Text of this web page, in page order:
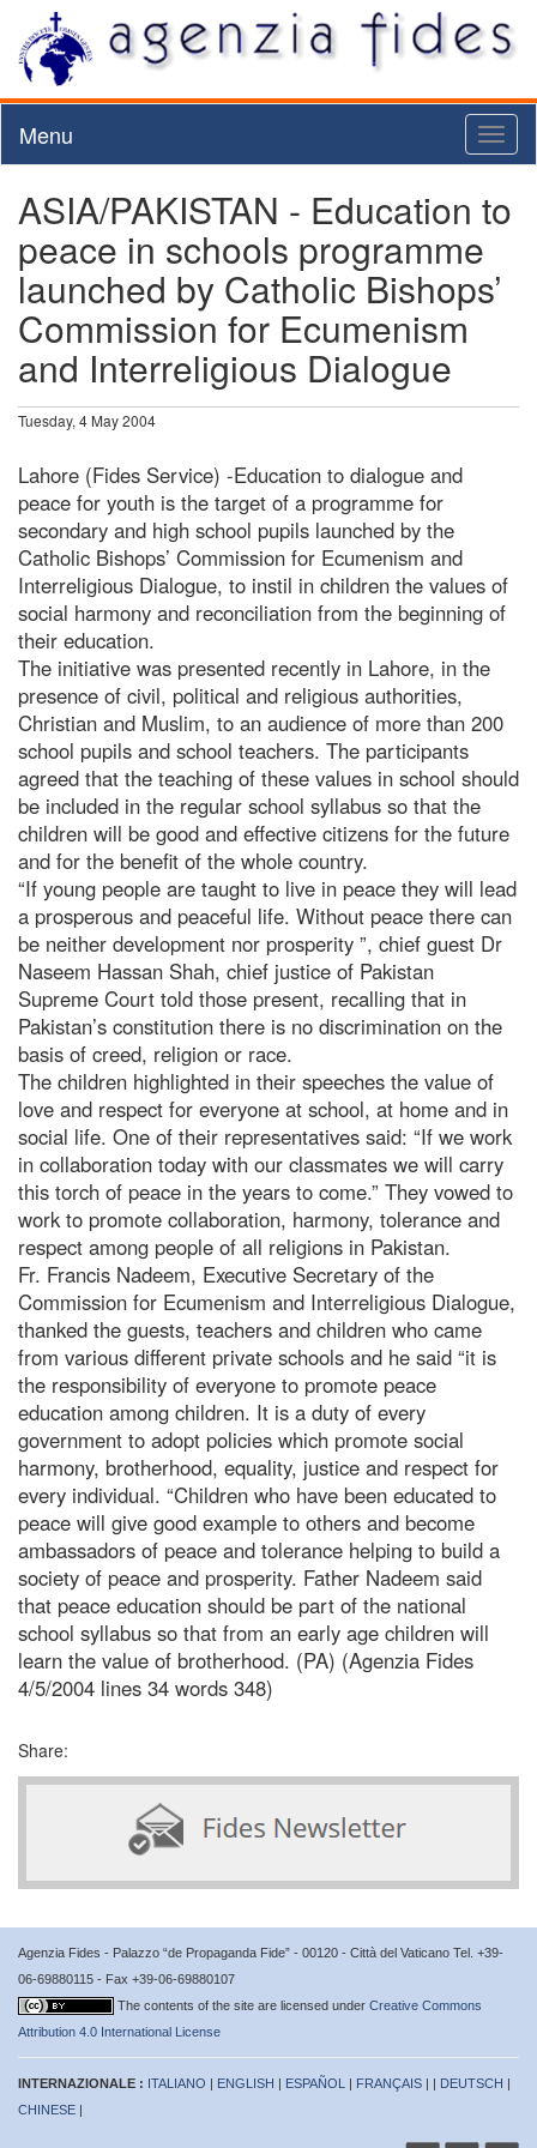
Menu
ASIA/PAKISTAN - Education to
peace in schools programme
launched by Catholic Bishops’
Commission for Ecumenism
and Interreligious Dialogue
Tuesday, 4 May 2004
Lahore (Fides Service) -Education to dialogue and
peace for youth is the target of a programme for
secondary and high school pupils launched by the
Catholic Bishops’ Commission for Ecumenism and
Interreligious Dialogue, to instil in children the values of
social harmony and reconciliation from the beginning of
their education.
The initiative was presented recently in Lahore, in the
presence of civil, political and religious authorities,
Christian and Muslim, to an audience of more than 200
school pupils and school teachers. The participants
agreed that the teaching of these values in school should
be included in the regular school syllabus so that the
children will be good and effective citizens for the future
and for the benefit of the whole country.
“If young people are taught to live in peace they will lead
a prosperous and peaceful life. Without peace there can
be neither development nor prosperity ”, chief guest Dr
Naseem Hassan Shah, chief justice of Pakistan
Supreme Court told those present, recalling that in
Pakistan’s constitution there is no discrimination on the
basis of creed, religion or race.
The children highlighted in their speeches the value of
love and respect for everyone at school, at home and in
social life. One of their representatives said: “If we work
in collaboration today with our classmates we will carry
this torch of peace in the years to come.” They vowed to
work to promote collaboration, harmony, tolerance and
respect among people of all religions in Pakistan.
Fr. Francis Nadeem, Executive Secretary of the
Commission for Ecumenism and Interreligious Dialogue,
thanked the guests, teachers and children who came
from various different private schools and he said “it is
the responsibility of everyone to promote peace
education among children. It is a duty of every
government to adopt policies which promote social
harmony, brotherhood, equality, justice and respect for
every individual. “Children who have been educated to
peace will give good example to others and become
ambassadors of peace and tolerance helping to build a
society of peace and prosperity. Father Nadeem said
that peace education should be part of the national
school syllabus so that from an early age children will
learn the value of brotherhood. (PA) (Agenzia Fides
4/5/2004 lines 34 words 348)
Share:
Agenzia Fides - Palazzo “de Propaganda Fide” - 00120 - Città del Vaticano Tel. +39-
06-69880115 - Fax +39-06-69880107
The contents of the site are licensed under Creative Commons
Attribution 4.0 International License
INTERNAZIONALE : ITALIANO | ENGLISH | ESPAÑOL | FRANÇAIS | | DEUTSCH |
CHINESE |